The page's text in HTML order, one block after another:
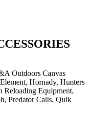
Outdoors Canvas
Hornady, Hunters
Reloading Equipment,
Predator Calls, Quik